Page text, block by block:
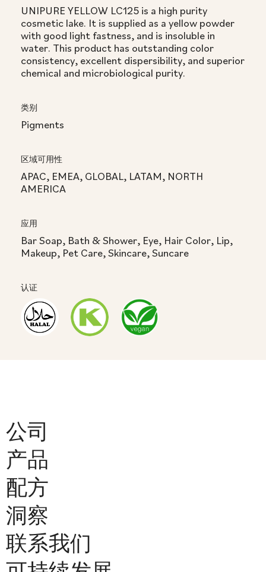
UNIPURE YELLOW LC125 is a high purity
cosmetic lake. It is supplied as a yellow powder
with good light fastness, and is insoluble in
water. This product has outstanding color
consistency, excellent dispersibility, and superior
chemical and microbiological purity.
类别
Pigments
区域可用性
APAC, EMEA, GLOBAL, LATAM, NORTH
AMERICA
应用
Bar Soap, Bath & Shower, Eye, Hair Color, Lip,
Makeup, Pet Care, Skincare, Suncare
认证
公司
产品
配方
洞察
联系我们